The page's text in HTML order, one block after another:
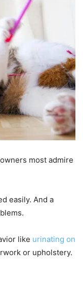
most admire
easily. And a
like urinating on
or upholstery.